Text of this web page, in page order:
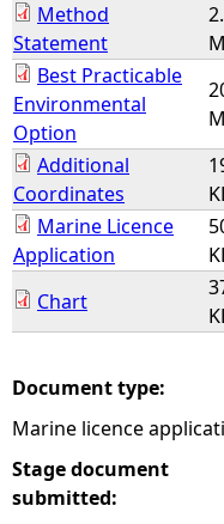
e Method
Statement
Best Practicable
Environmental
Option
Additional
Coordinates
Marine Licence
Application
Chart
Document type:
Marine licence
Stage document
submitted: